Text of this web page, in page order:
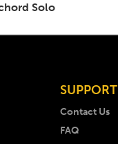
Solo
SUPPORT
Contact Us
FAQ